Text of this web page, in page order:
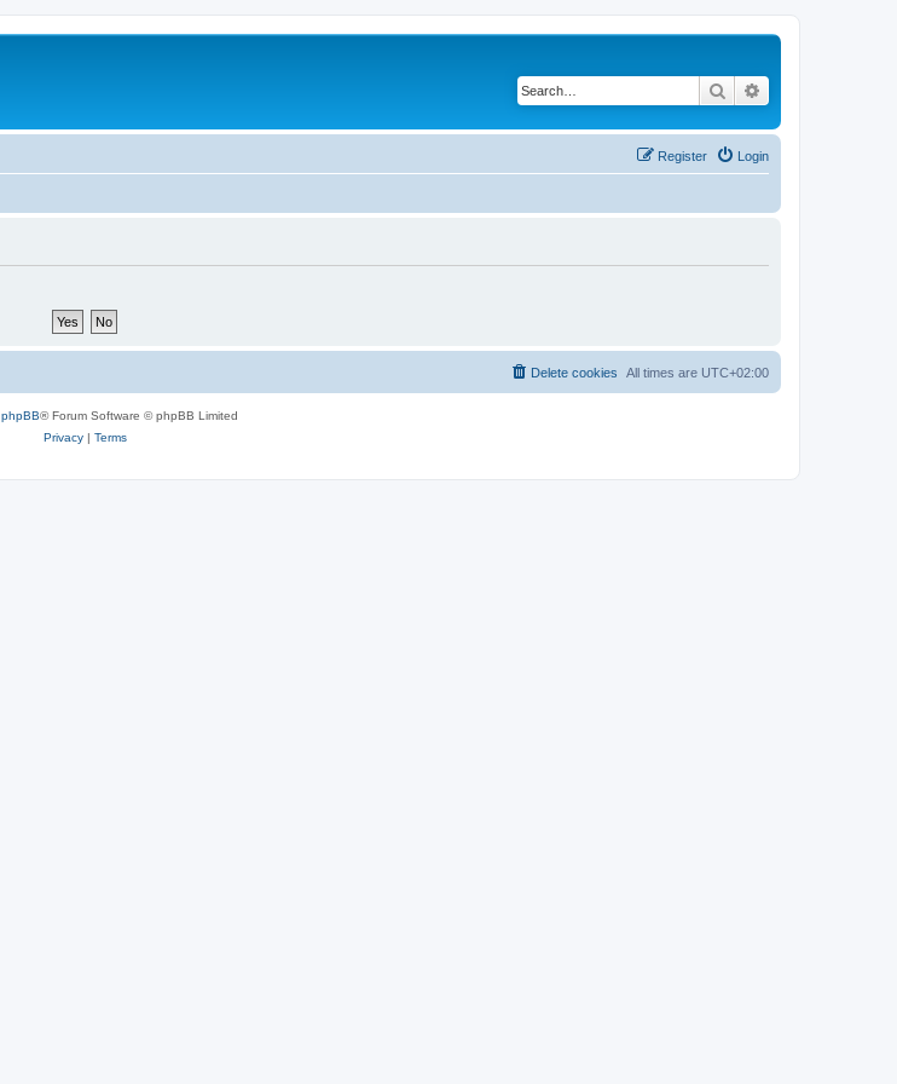
Search
Login
Register
All times are UTC+02:00
Delete cookies
phpBB® Forum Software © phpBB Limited
Privacy| Terms